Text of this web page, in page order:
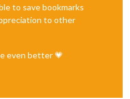
to save bookmarks
to other
even better 💗